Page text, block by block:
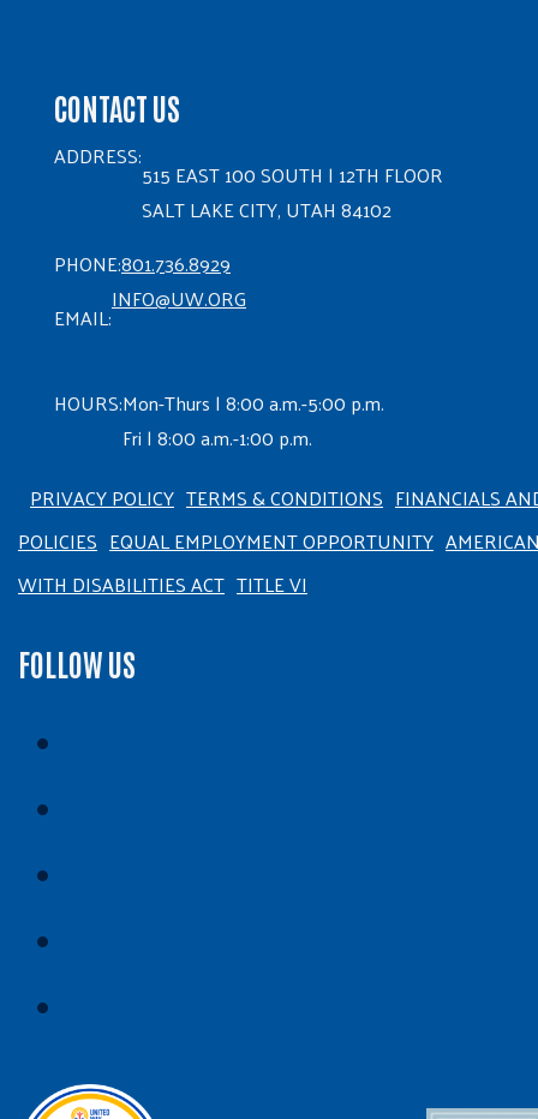
CONTACT US
ADDRESS:
515 EAST 100 SOUTH | 12TH FLOOR
SALT LAKE CITY, UTAH 84102
PHONE:801.736.8929
EMAIL:
INFO@UW.ORG
HOURS:Mon-Thurs | 8:00 a.m.-5:00 p.m.
Fri | 8:00 a.m.-1:00 p.m.
PRIVACY POLICY TERMS & CONDITIONS FINANCIALS
POLICIES EQUAL EMPLOYMENT OPPORTUNITY
WITH DISABILITIES ACT TITLE VI
FOLLOW US